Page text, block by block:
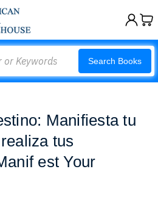
Search Books
Manifiesta tu
tus
est Your